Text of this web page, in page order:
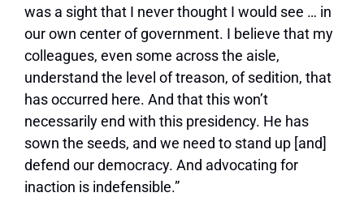
was a sight that I never thought I would see … in
our own center of government. I believe that my
colleagues, even some across the aisle,
understand the level of treason, of sedition, that
has occurred here. And that this won’t
necessarily end with this presidency. He has
sown the seeds, and we need to stand up [and]
defend our democracy. And advocating for
inaction is indefensible.”